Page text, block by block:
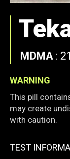
MDMA :
WARNING
This pill
may create
with caution.
TEST